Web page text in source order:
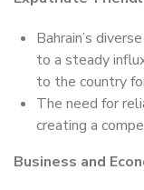
Bahrain’s
to a steady
to the country
The need for
creating a
Business and